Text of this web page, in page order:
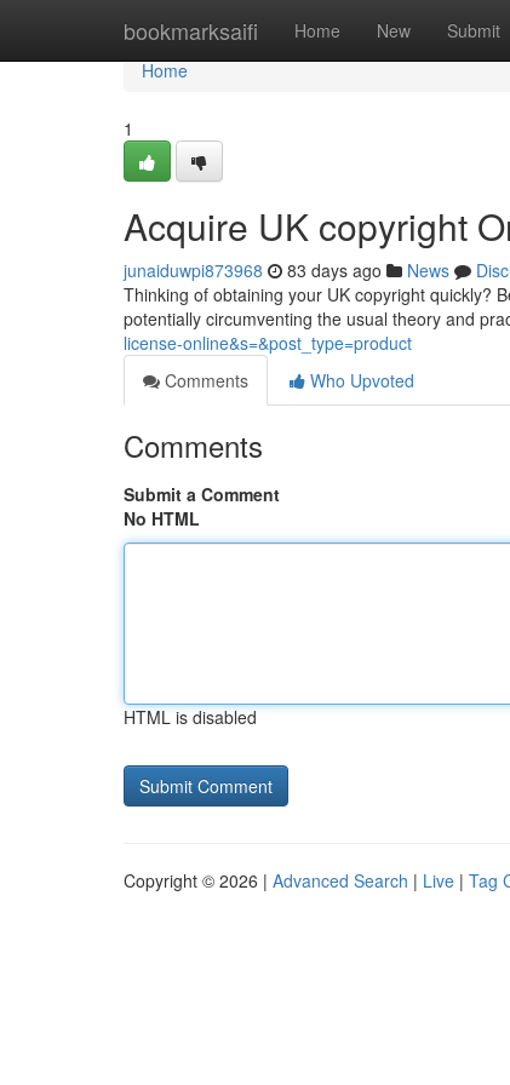
bookmarksaifi Home New Submit
Home
Home
1
Acquire UK copyright
junaiduwpi873968 83 days ago News
Thinking of obtaining your UK copyright quickly?
potentially circumventing the usual theory and
license-online&s=&post_type=product
Comments
Who Upvoted
Comments
Submit a Comment
No HTML
HTML is disabled
Copyright © 2026 | Advanced Search | Live | Tag